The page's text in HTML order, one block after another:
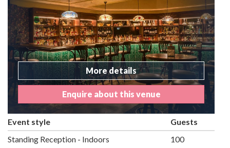
More details
Enquire about this venue
Event style
Guests
Standing Reception - Indoors
100